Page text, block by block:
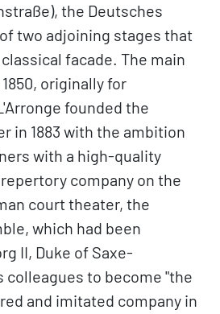
the Deutsches
two adjoining stages that
facade. The main
originally for
founded the
in 1883 with the ambition
with a high-quality
company on the
court theater, the
which had been
II, Duke of Saxe-
colleagues to become "the
and imitated company in